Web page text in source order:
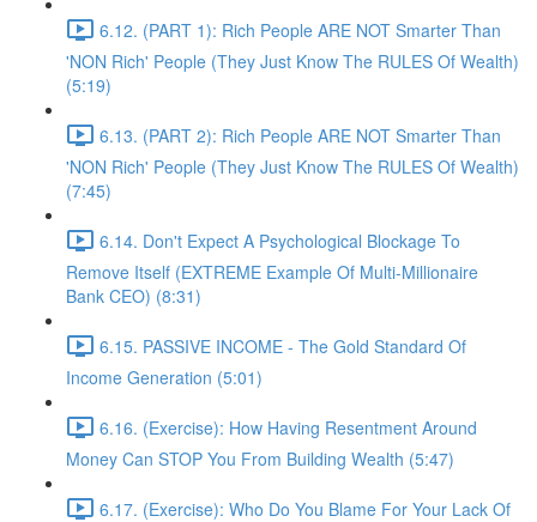
6.12. (PART 1): Rich People ARE NOT Smarter Than
'NON Rich' People (They Just Know The RULES Of Wealth)
(5:19)
6.13. (PART 2): Rich People ARE NOT Smarter Than
'NON Rich' People (They Just Know The RULES Of Wealth)
(7:45)
6.14. Don't Expect A Psychological Blockage To
Remove Itself (EXTREME Example Of Multi-Millionaire
Bank CEO) (8:31)
6.15. PASSIVE INCOME - The Gold Standard Of
Income Generation (5:01)
6.16. (Exercise): How Having Resentment Around
Money Can STOP You From Building Wealth (5:47)
6.17. (Exercise): Who Do You Blame For Your Lack Of